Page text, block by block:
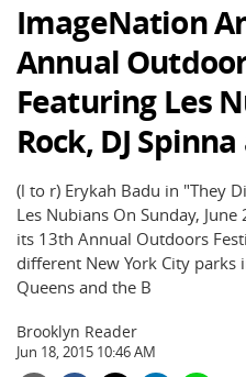
ImageNation
Annual
Featuring Les
Rock, DJ
(l to r) Erykah Badu in "They
Les Nubians On Sunday,
its 13th Annual Outdoors
different New York City
Queens and the B
Brooklyn Reader
Jun 18, 2015 10:46 AM